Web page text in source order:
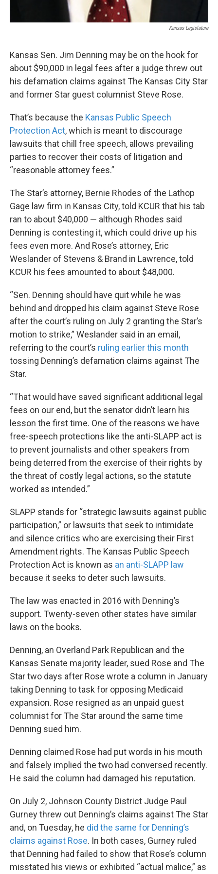
Kansas Legislature
Kansas Sen. Jim Denning may be on the hook for
about $90,000 in legal fees after a judge threw out
his defamation claims against The Kansas City Star
and former Star guest columnist Steve Rose.
That’s because the Kansas Public Speech
Protection Act, which is meant to discourage
lawsuits that chill free speech, allows prevailing
parties to recover their costs of litigation and
“reasonable attorney fees.”
The Star’s attorney, Bernie Rhodes of the Lathop
Gage law firm in Kansas City, told KCUR that his tab
ran to about $40,000 — although Rhodes said
Denning is contesting it, which could drive up his
fees even more. And Rose’s attorney, Eric
Weslander of Stevens & Brand in Lawrence, told
KCUR his fees amounted to about $48,000.
“Sen. Denning should have quit while he was
behind and dropped his claim against Steve Rose
after the court’s ruling on July 2 granting the Star’s
motion to strike,” Weslander said in an email,
referring to the court’s ruling earlier this month
tossing Denning’s defamation claims against The
Star.
“That would have saved significant additional legal
fees on our end, but the senator didn’t learn his
lesson the first time. One of the reasons we have
free-speech protections like the anti-SLAPP act is
to prevent journalists and other speakers from
being deterred from the exercise of their rights by
the threat of costly legal actions, so the statute
worked as intended.”
SLAPP stands for “strategic lawsuits against public
participation,” or lawsuits that seek to intimidate
and silence critics who are exercising their First
Amendment rights. The Kansas Public Speech
Protection Act is known as an anti-SLAPP law
because it seeks to deter such lawsuits.
The law was enacted in 2016 with Denning’s
support. Twenty-seven other states have similar
laws on the books.
Denning, an Overland Park Republican and the
Kansas Senate majority leader, sued Rose and The
Star two days after Rose wrote a column in January
taking Denning to task for opposing Medicaid
expansion. Rose resigned as an unpaid guest
columnist for The Star around the same time
Denning sued him.
Denning claimed Rose had put words in his mouth
and falsely implied the two had conversed recently.
He said the column had damaged his reputation.
On July 2, Johnson County District Judge Paul
Gurney threw out Denning’s claims against The Star
and, on Tuesday, he did the same for Denning’s
claims against Rose. In both cases, Gurney ruled
that Denning had failed to show that Rose’s column
misstated his views or exhibited “actual malice,” as